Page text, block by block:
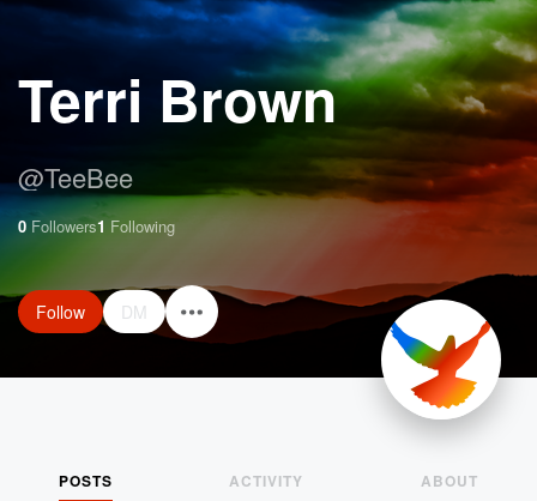
Terri Brown
@TeeBee
0 Followers1 Following
Follow DM
POSTS ACTIVITY ABOUT